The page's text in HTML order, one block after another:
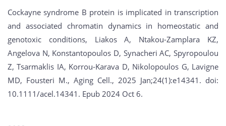
Cockayne syndrome B protein is implicated in transcription
and associated chromatin dynamics in homeostatic and
genotoxic conditions, Liakos A, Ntakou-Zamplara KZ,
Angelova N, Konstantopoulos D, Synacheri AC, Spyropoulou
Z, Tsarmaklis IA, Korrou-Karava D, Nikolopoulos G, Lavigne
MD, Fousteri M., Aging Cell., 2025 Jan;24(1):e14341. doi:
10.1111/acel.14341. Epub 2024 Oct 6.